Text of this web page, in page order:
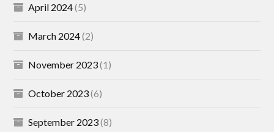
April 2024(5)
March 2024(2)
November 2023(1)
October 2023(6)
September 2023(8)